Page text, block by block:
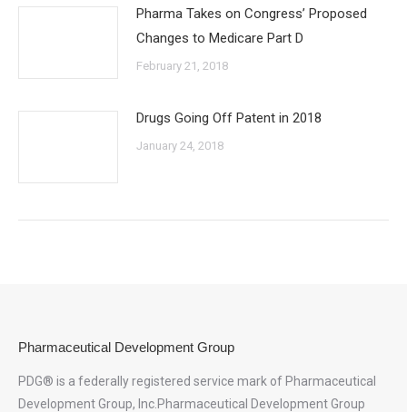
Pharma Takes on Congress’ Proposed
Changes to Medicare Part D
February 21, 2018
Drugs Going Off Patent in 2018
January 24, 2018
Pharmaceutical Development Group
PDG® is a federally registered service mark of Pharmaceutical
Development Group, Inc.Pharmaceutical Development Group